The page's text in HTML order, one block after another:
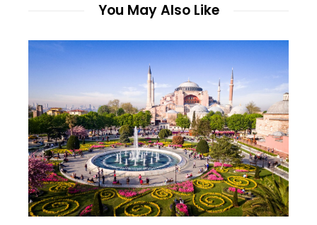
You May Also Like